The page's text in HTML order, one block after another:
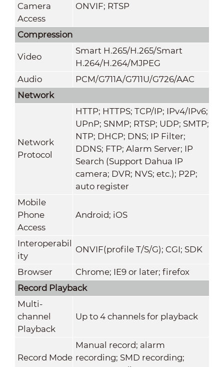
Camera
Access
ONVIF; RTSP
Compression
Video
Smart H.265/H.265/Smart
H.264/H.264/MJPEG
Audio
PCM/G711A/G711U/G726/AAC
Network
Network
Protocol
HTTP; HTTPS; TCP/IP; IPv4/IPv6;
UPnP; SNMP; RTSP; UDP; SMTP;
NTP; DHCP; DNS; IP Filter;
DDNS; FTP; Alarm Server; IP
Search (Support Dahua IP
camera; DVR; NVS; etc.); P2P;
auto register
Mobile
Phone
Access
Android; iOS
Interoperabil
ity
ONVIF(profile T/S/G); CGI; SDK
Browser
Chrome; IE9 or later; firefox
Record Playback
Multi-
channel
Playback
Up to 4 channels for playback
Record Mode
Manual record; alarm
recording; SMD recording;